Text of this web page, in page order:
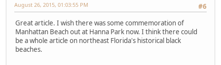
#6
August 26, 2015, 01:03:55 PM
Great article. I wish there was some commemoration of
Manhattan Beach out at Hanna Park now. I think there could
be a whole article on northeast Florida's historical black
beaches.